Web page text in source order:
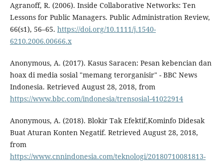
Agranoff, R. (2006). Inside Collaborative Networks: Ten
Lessons for Public Managers. Public Administration Review,
66(s1), 56–65. https://doi.org/10.1111/j.1540-
6210.2006.00666.x
Anonymous, A. (2017). Kasus Saracen: Pesan kebencian dan
hoax di media sosial "memang terorganisir" - BBC News
Indonesia. Retrieved August 28, 2018, from
https://www.bbc.com/indonesia/trensosial-41022914
Anonymous, A. (2018). Blokir Tak Efektif,Kominfo Didesak
Buat Aturan Konten Negatif. Retrieved August 28, 2018,
from
https://www.cnnindonesia.com/teknologi/20180710081813-